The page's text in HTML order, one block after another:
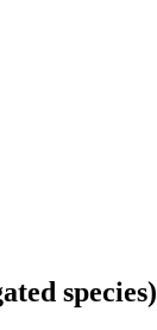
species)